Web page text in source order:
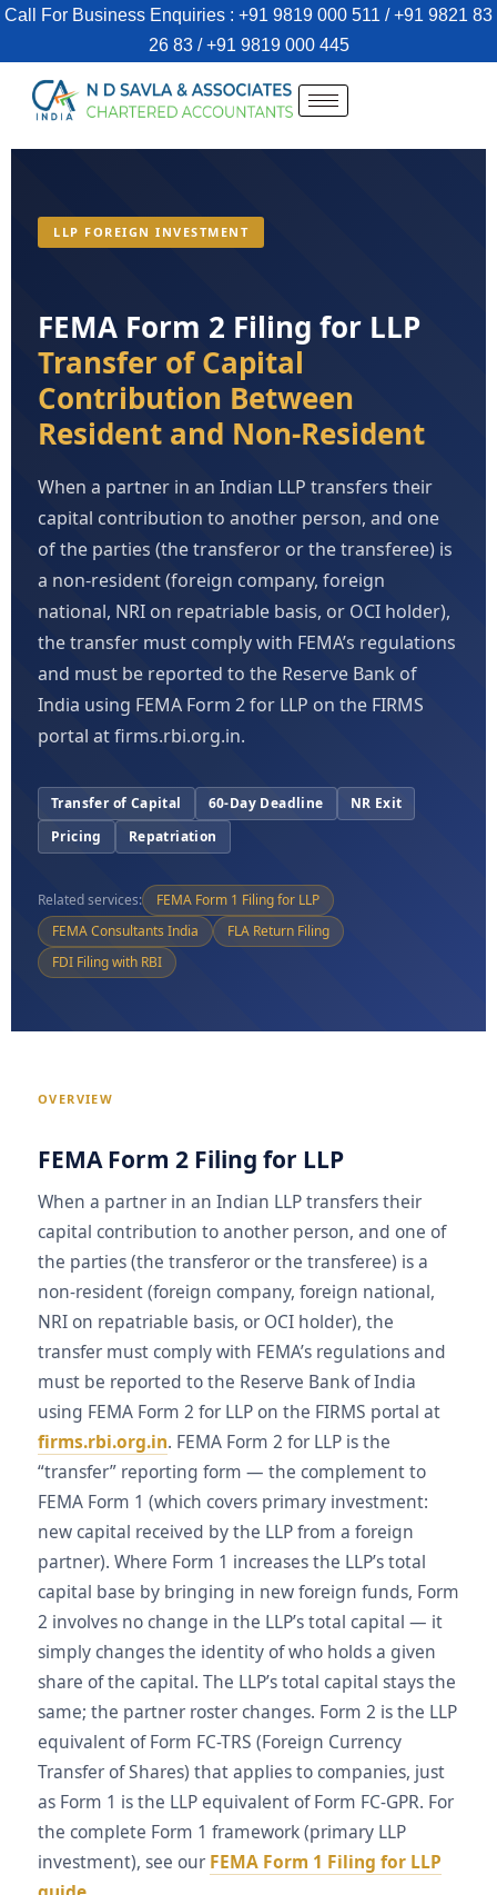
Call For Business Enquiries : +91 9819 000 511 / +91 9821 83
26 83 / +91 9819 000 445
LLP FOREIGN INVESTMENT
FEMA Form 2 Filing for LLP
Transfer of Capital
Contribution Between
Resident and Non-Resident
When a partner in an Indian LLP transfers their
capital contribution to another person, and one
of the parties (the transferor or the transferee) is
a non-resident (foreign company, foreign
national, NRI on repatriable basis, or OCI holder),
the transfer must comply with FEMA’s regulations
and must be reported to the Reserve Bank of
India using FEMA Form 2 for LLP on the FIRMS
portal at firms.rbi.org.in.
Transfer of Capital 60-Day Deadline
NR Exit
Pricing
Repatriation
Related services:
FEMA Form 1 Filing for LLP
FEMA Consultants India
FLA Return Filing
FDI Filing with RBI
OVERVIEW
FEMA Form 2 Filing for LLP
When a partner in an Indian LLP transfers their
capital contribution to another person, and one of
the parties (the transferor or the transferee) is a
non-resident (foreign company, foreign national,
NRI on repatriable basis, or OCI holder), the
transfer must comply with FEMA’s regulations and
must be reported to the Reserve Bank of India
using FEMA Form 2 for LLP on the FIRMS portal at
firms.rbi.org.in. FEMA Form 2 for LLP is the
“transfer” reporting form — the complement to
FEMA Form 1 (which covers primary investment:
new capital received by the LLP from a foreign
partner). Where Form 1 increases the LLP’s total
capital base by bringing in new foreign funds, Form
2 involves no change in the LLP’s total capital — it
simply changes the identity of who holds a given
share of the capital. The LLP’s total capital stays the
same; the partner roster changes. Form 2 is the LLP
equivalent of Form FC-TRS (Foreign Currency
Transfer of Shares) that applies to companies, just
as Form 1 is the LLP equivalent of Form FC-GPR. For
the complete Form 1 framework (primary LLP
investment), see our FEMA Form 1 Filing for LLP